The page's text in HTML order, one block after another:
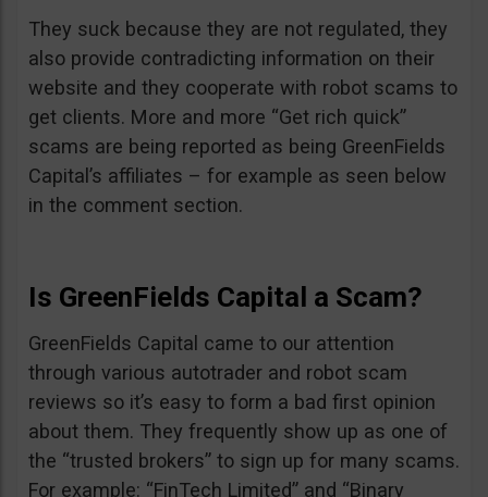
They suck because they are not regulated, they
also provide contradicting information on their
website and they cooperate with robot scams to
get clients. More and more “Get rich quick”
scams are being reported as being GreenFields
Capital’s affiliates – for example as seen below
in the comment section.
Is GreenFields Capital a Scam?
GreenFields Capital came to our attention
through various autotrader and robot scam
reviews so it’s easy to form a bad first opinion
about them. They frequently show up as one of
the “trusted brokers” to sign up for many scams.
For example: “FinTech Limited” and “Binary